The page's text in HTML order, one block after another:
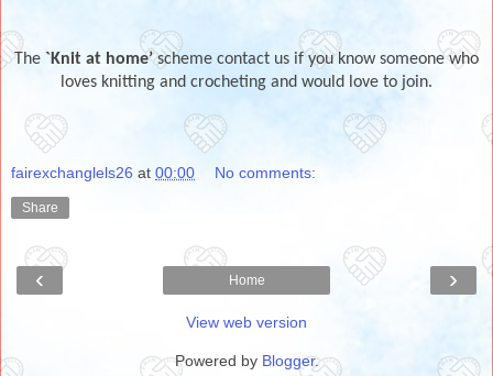
The `Knit at home’scheme contact us if you know someone who
loves knitting and crocheting and would love to join.
fairexchanglels26 at 00:00 No comments:
Share
‹ ›
Home
View web version
Powered by Blogger.